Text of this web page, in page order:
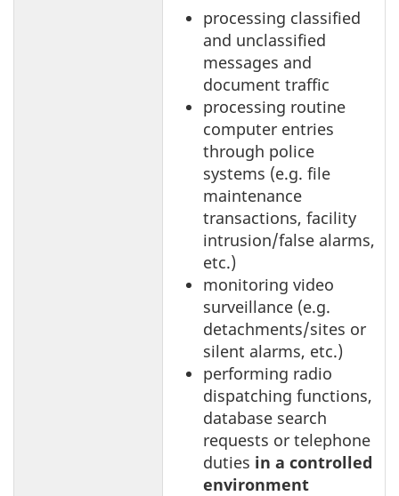
processing classified
and unclassified
messages and
document traffic
processing routine
computer entries
through police
systems (e.g. file
maintenance
transactions, facility
intrusion/false alarms,
etc.)
monitoring video
surveillance (e.g.
detachments/sites or
silent alarms, etc.)
performing radio
dispatching functions,
database search
requests or telephone
duties in a controlled
environment